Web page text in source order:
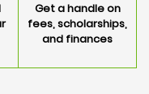
Get a handle on
fees, scholarships,
and finances